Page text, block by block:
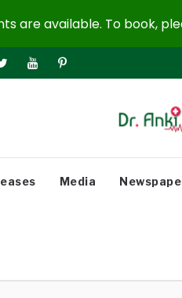
Media
are available. To book,